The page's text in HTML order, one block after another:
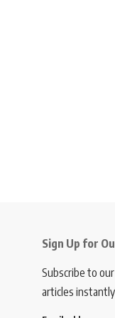
Sign Up for
Subscribe to
articles